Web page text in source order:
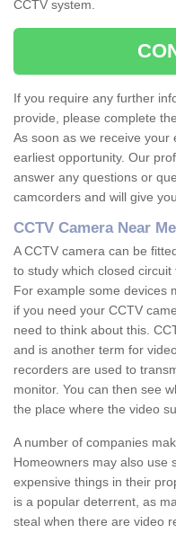
CCTV system.
If you require any further
provide, please complete
As soon as we receive your
earliest opportunity. Our
answer any questions or
camcorders and will give
CCTV Camera Near Me
A CCTV camera can be
to study which closed circuit
For example some devices
if you need your CCTV
need to think about this.
and is another term for
recorders are used to
monitor. You can then see
the place where the video
A number of companies
Homeowners may also use
expensive things in their
is a popular deterrent, as
steal when there are video